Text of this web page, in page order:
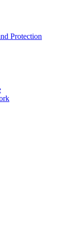
Protection